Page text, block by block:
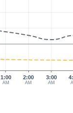
1:00
AM
2:00
AM
3:00
AM